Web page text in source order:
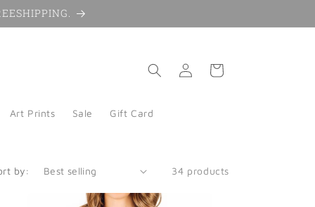
Art Prints Sale Gift Card
Log
in
Cart
by: 34 products